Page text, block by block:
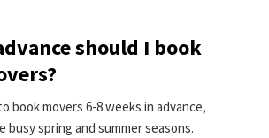
should I book
book movers 6-8 weeks in advance,
busy spring and summer seasons.